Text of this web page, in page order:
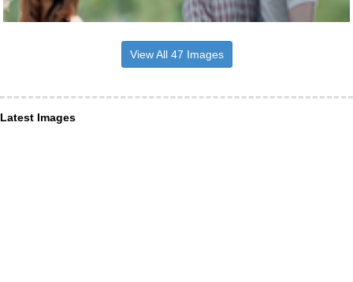
View All 47 Images
Latest Images